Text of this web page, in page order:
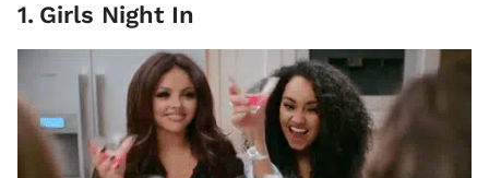
1. Girls Night In